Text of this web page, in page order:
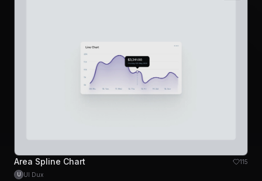
Area Spline Chart 115
U UI Dux